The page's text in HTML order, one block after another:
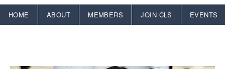
HOME ABOUT MEMBERS JOIN CLS EVENTS